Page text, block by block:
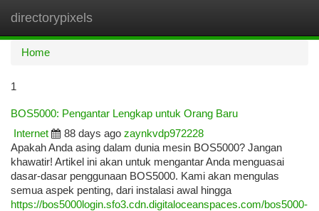
directorypixels
Home
1
BOS5000: Pengantar Lengkap untuk Orang Baru
Internet
88 days ago zaynkvdp972228
Apakah Anda asing dalam dunia mesin BOS5000? Jangan
khawatir! Artikel ini akan untuk mengantar Anda menguasai
dasar-dasar penggunaan BOS5000. Kami akan mengulas
semua aspek penting, dari instalasi awal hingga
https://bos5000login.sfo3.cdn.digitaloceanspaces.com/bos5000-